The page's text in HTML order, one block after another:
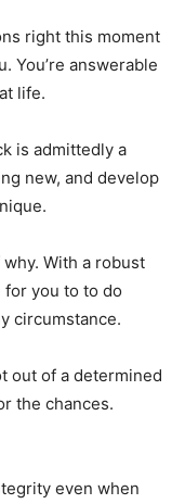
right this moment
You’re answerable
life.
is admittedly a
new, and develop
With a robust
you to to do
circumstance.
out of a determined
the chances.
even when